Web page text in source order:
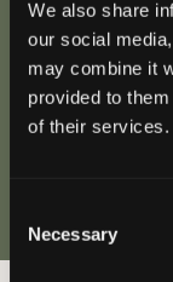
We also share
our social
may combine it
provided to
of their services.
Selection
Necessary
SINGAPORE